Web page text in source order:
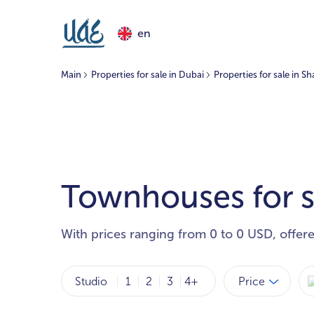
en
Main Properties for sale in Dubai Properties for sale in
Townhouses for
With prices ranging from 0 to 0 USD,
Studio 1 2 3 4+ Price